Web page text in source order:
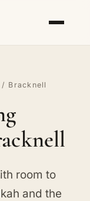
/ Bracknell
room to
and the